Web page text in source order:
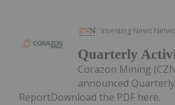
Investing News
Quarterly
Corazon Mining
announced
ReportDownload the PDF here.